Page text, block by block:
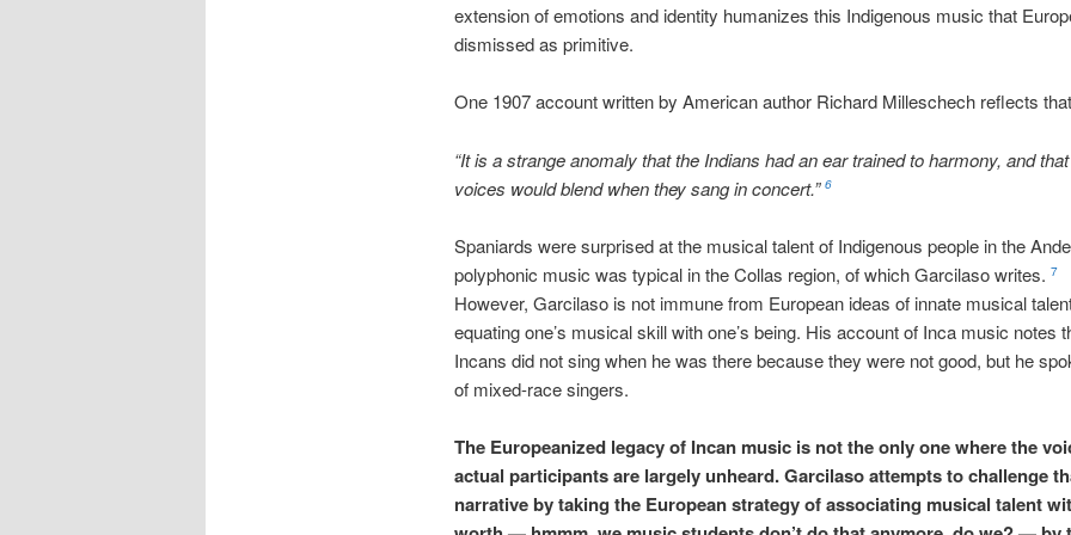
extension of emotions and identity humanizes this Indigenous music that
dismissed as primitive.
One 1907 account written by American author Richard Milleschech reflects
“It is a strange anomaly that the Indians had an ear trained to harmony, and
voices would blend when they sang in concert.” 6
Spaniards were surprised at the musical talent of Indigenous people in the
polyphonic music was typical in the Collas region, of which Garcilaso writes. 7
However, Garcilaso is not immune from European ideas of innate musical
equating one’s musical skill with one’s being. His account of Inca music notes
Incans did not sing when he was there because they were not good, but he
of mixed-race singers.
The Europeanized legacy of Incan music is not the only one where the
actual participants are largely unheard. Garcilaso attempts to challenge
narrative by taking the European strategy of associating musical talent